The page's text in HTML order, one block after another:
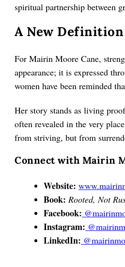
spiritual partnership between
A New
For Mairin Moore Cane,
appearance; it is expressed
women have been reminded
Her story stands as living
often revealed in the very
from striving, but from
Connect with Mairin
Website:
Book: Rooted, Not
Facebook:
Instagram:
LinkedIn: